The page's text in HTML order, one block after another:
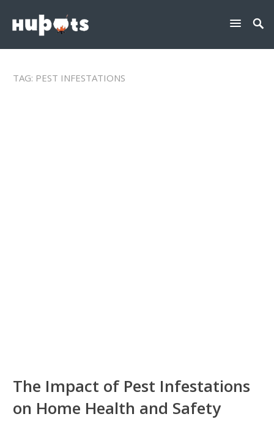
TAG: PEST INFESTATIONS
The Impact of Pest Infestations
on Home Health and Safety